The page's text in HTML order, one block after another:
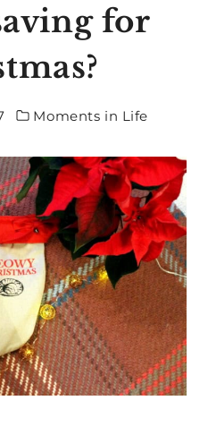
for
Moments in Life